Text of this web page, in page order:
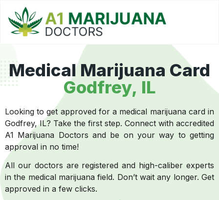
Medical Marijuana Card
Godfrey, IL
Looking to get approved for a medical marijuana card in
Godfrey, IL? Take the first step. Connect with accredited
A1 Marijuana Doctors and be on your way to getting
approval in no time!
All our doctors are registered and high-caliber experts
in the medical marijuana field. Don’t wait any longer. Get
approved in a few clicks.